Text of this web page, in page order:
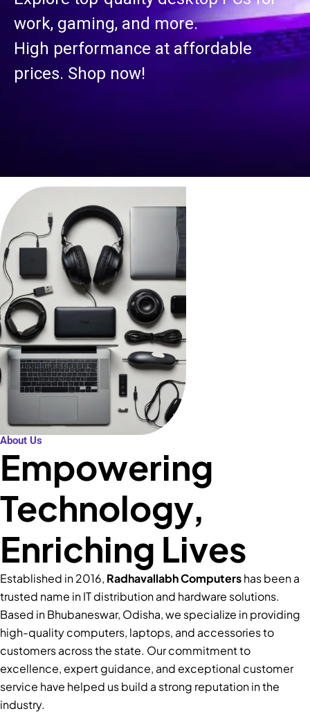
work, gaming, and more.
High performance at affordable
prices. Shop now!
About Us
Empowering
Technology,
Enriching Lives
Established in 2016, Radhavallabh Computershas been a
trusted name in IT distribution and hardware solutions.
Based in Bhubaneswar, Odisha, we specialize in providing
high-quality computers, laptops, and accessories to
customers across the state. Our commitment to
excellence, expert guidance, and exceptional customer
service have helped us build a strong reputation in the
industry.